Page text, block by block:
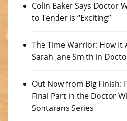
Colin Baker Says Doctor
to Tender is “Exciting”
The Time Warrior: How It
Sarah Jane Smith in
Out Now from Big Finish:
Final Part in the Doctor
Sontarans Series